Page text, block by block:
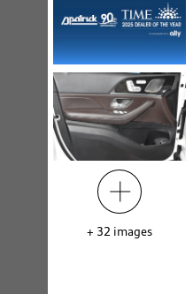
+ 32 images